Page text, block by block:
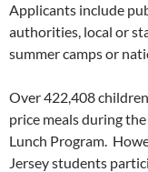
Applicants include
authorities, local or
summer camps or
Over 422,408
price meals during
Lunch Program.
Jersey students